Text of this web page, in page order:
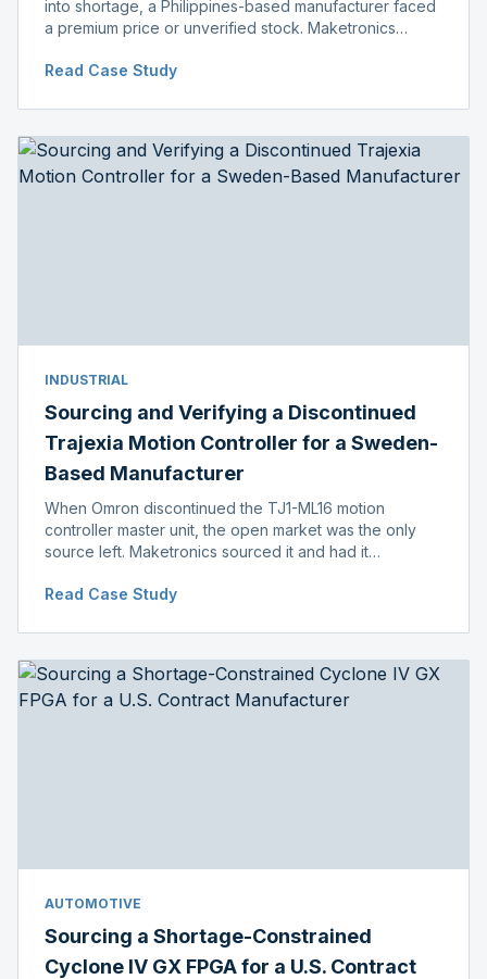
into shortage, a Philippines-based manufacturer faced
a premium price or unverified stock. Maketronics
distributor price.
Read Case Study
INDUSTRIAL
Sourcing and Verifying a Discontinued
Trajexia Motion Controller for a Sweden-
Based Manufacturer
When Omron discontinued the TJ1-ML16 motion
controller master unit, the open market was the only
source left. Maketronics sourced it and had it
before shipment.
Read Case Study
AUTOMOTIVE
Sourcing a Shortage-Constrained
Cyclone IV GX FPGA for a U.S. Contract